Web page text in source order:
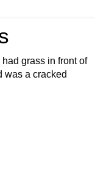
grass in front of
was a cracked